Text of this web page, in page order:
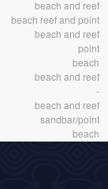
beach and reef
beach reef and point
beach and reef
point
beach
beach and reef
-
beach and reef
sandbar/point
beach